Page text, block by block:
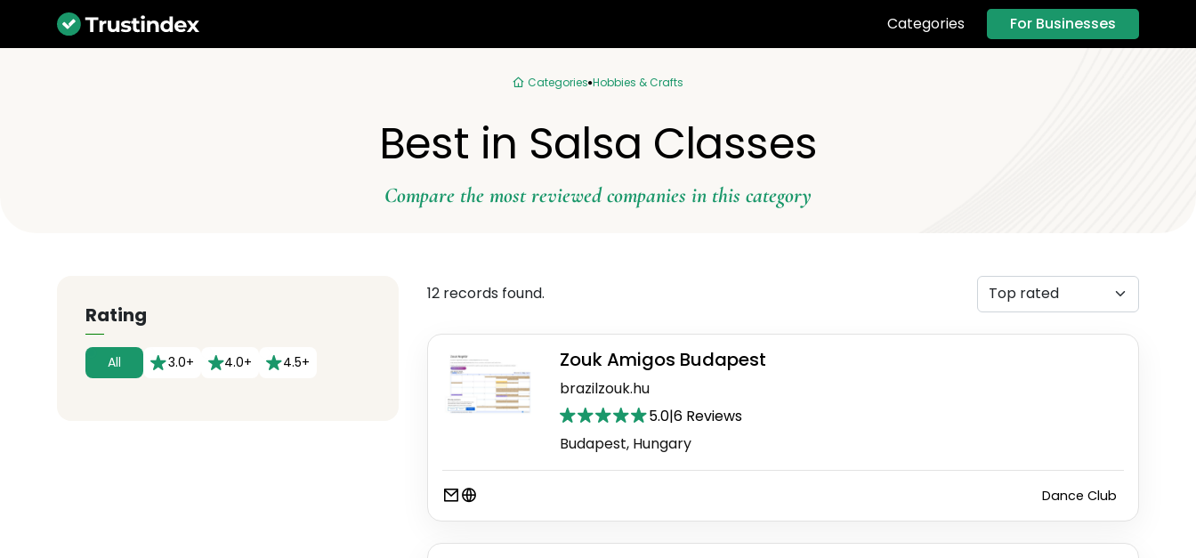
Categories For Businesses
Categories Hobbies & Crafts
Best in Salsa Classes
Compare the most reviewed companies in this category
Rating
All 3.0+ 4.0+ 4.5+
12 records found.
Zouk Amigos Budapest
brazilzouk.hu
5.0|6 Reviews
Budapest, Hungary
Dance Club